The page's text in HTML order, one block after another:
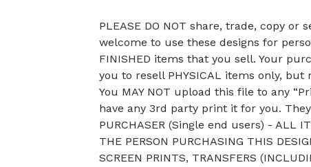
PLEASE DO NOT share, trade, copy or
welcome to use these designs for
FINISHED items that you sell. Your
you to resell PHYSICAL items only,
You MAY NOT upload this file to any
have any 3rd party print it for you. They
PURCHASER (Single end users) - ALL
THE PERSON PURCHASING THIS
SCREEN PRINTS, TRANSFERS